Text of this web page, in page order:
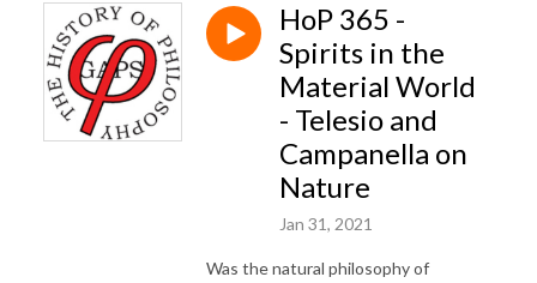
HoP 365 -
Spirits in the
Material World
- Telesio and
Campanella on
Nature
Jan 31, 2021
Was the natural philosophy of